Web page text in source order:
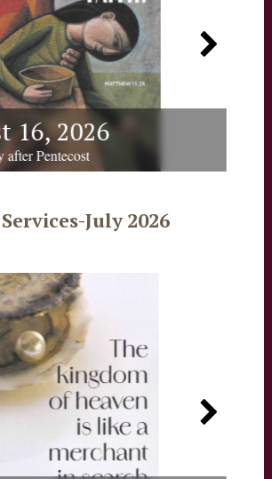
16, 2026
after Pentecost
July 2026